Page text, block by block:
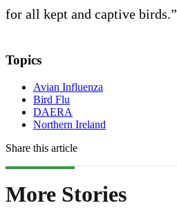
for all kept and captive birds.”
Topics
Avian Influenza
Bird Flu
DAERA
Northern Ireland
Share this article
More Stories